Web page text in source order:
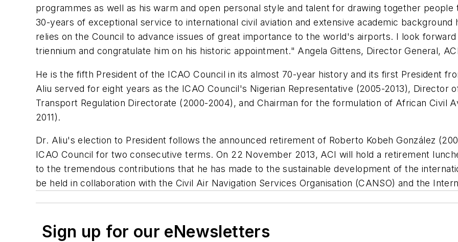
programmes as well as his warm and open personal style and talent for drawing together
30-years of exceptional service to international civil aviation and extensive academic
relies on the Council to advance issues of great importance to the world's airports. I look
triennium and congratulate him on his historic appointment." Angela Gittens, Director General,
He is the fifth President of the ICAO Council in its almost 70-year history and its first President
Aliu served for eight years as the ICAO Council's Nigerian Representative (2005-2013), Director
Transport Regulation Directorate (2000-2004), and Chairman for the formulation of African Civil
2011).
Dr. Aliu's election to President follows the announced retirement of Roberto Kobeh González
ICAO Council for two consecutive terms. On 22 November 2013, ACI will hold a retirement
to the tremendous contributions that he has made to the sustainable development of the
be held in collaboration with the Civil Air Navigation Services Organisation (CANSO) and the
Sign up for our eNewsletters